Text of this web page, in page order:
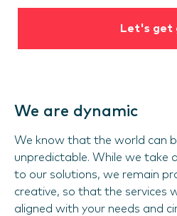
Let's get
We are dynamic
We know that the world can
unpredictable. While we take
to our solutions, we remain
creative, so that the services
aligned with your needs and